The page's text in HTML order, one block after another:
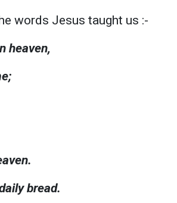
words Jesus taught us :-
heaven,
bread.